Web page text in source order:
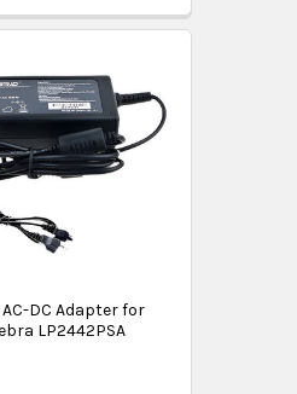
DC Adapter for
LP2442PSA